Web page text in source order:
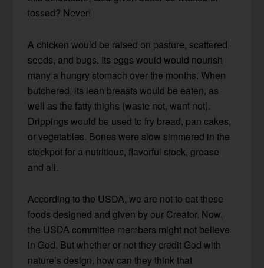
tossed? Never!
A chicken would be raised on pasture, scattered
seeds, and bugs. Its eggs would would nourish
many a hungry stomach over the months. When
butchered, its lean breasts would be eaten, as
well as the fatty thighs (waste not, want not).
Drippings would be used to fry bread, pan cakes,
or vegetables. Bones were slow simmered in the
stockpot for a nutritious, flavorful stock, grease
and all.
According to the USDA, we are not to eat these
foods designed and given by our Creator. Now,
the USDA committee members might not believe
in God. But whether or not they credit God with
nature’s design, how can they think that